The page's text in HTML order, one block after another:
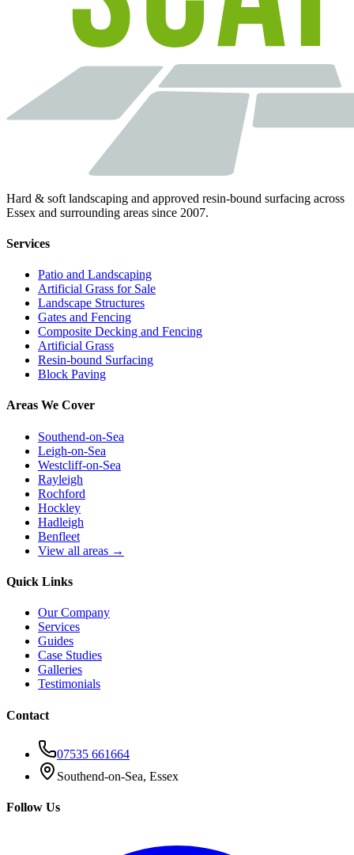
Hard & soft landscaping and approved resin-bound surfacing across
Essex and surrounding areas since 2007.
Services
Patio and Landscaping
Artificial Grass for Sale
Landscape Structures
Gates and Fencing
Composite Decking and Fencing
Artificial Grass
Resin-bound Surfacing
Block Paving
Areas We Cover
Southend-on-Sea
Leigh-on-Sea
Westcliff-on-Sea
Rayleigh
Rochford
Hockley
Hadleigh
Benfleet
View all areas →
Quick Links
Our Company
Services
Guides
Case Studies
Galleries
Testimonials
Contact
07535 661664
Southend-on-Sea, Essex
Follow Us